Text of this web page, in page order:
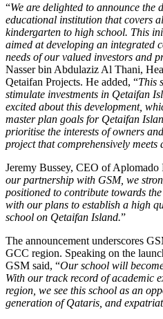
“We are delighted to announce the
educational institution that covers
kindergarten to high school. This
aimed at developing an integrated
needs of our valued investors and
Nasser bin Abdulaziz Al Thani,
Qetaifan Projects. He added, “This
stimulate investments in Qetaifan
excited about this development,
master plan goals for Qetaifan
prioritise the interests of owners
project that comprehensively meets
Jeremy Bussey, CEO of Aplomado
our partnership with GSM, we
positioned to contribute towards
with our plans to establish a high
school on Qetaifan Island.”
The announcement underscores
GCC region. Speaking on the
GSM said, “Our school will
With our track record of academic
region, we see this school as an
generation of Qataris, and